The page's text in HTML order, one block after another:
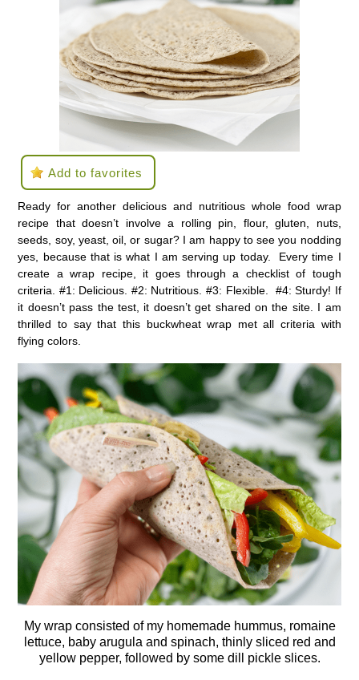
Add to favorites
Ready for another delicious and nutritious whole food wrap
recipe that doesn’t involve a rolling pin, flour, gluten, nuts,
seeds, soy, yeast, oil, or sugar? I am happy to see you nodding
yes, because that is what I am serving up today. Every time I
create a wrap recipe, it goes through a checklist of tough
criteria. #1: Delicious. #2: Nutritious. #3: Flexible. #4: Sturdy! If
it doesn’t pass the test, it doesn’t get shared on the site. I am
thrilled to say that this buckwheat wrap met all criteria with
flying colors.
My wrap consisted of my homemade hummus, romaine
lettuce, baby arugula and spinach, thinly sliced red and
yellow pepper, followed by some dill pickle slices.